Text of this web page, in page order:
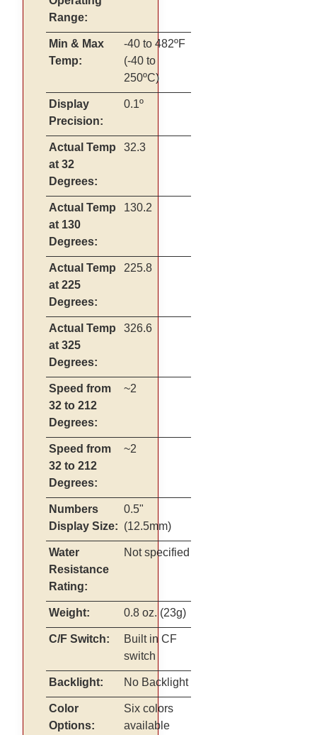
Range:
Min & Max
Temp:
-40 to 482ºF
(-40 to
250ºC)
Display
Precision:
0.1º
Actual Temp
at 32
Degrees:
32.3
Actual Temp
at 130
Degrees:
130.2
Actual Temp
at 225
Degrees:
225.8
Actual Temp
at 325
Degrees:
326.6
Speed from
32 to 212
Degrees:
~2
Speed from
32 to 212
Degrees:
~2
Numbers
Display Size:
0.5"
(12.5mm)
Water
Resistance
Rating:
Not specified
Weight: 0.8 oz. (23g)
C/F Switch:
Built in CF
switch
Backlight: No Backlight
Color
Options:
Six colors
available